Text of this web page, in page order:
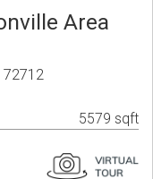
Area
72712
5579 sqft